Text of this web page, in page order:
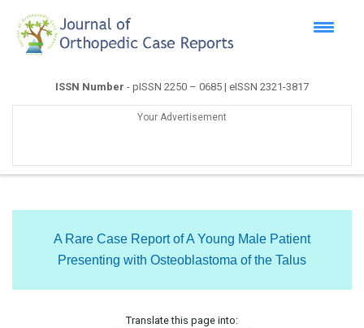
ISSN Number - pISSN 2250 – 0685 | eISSN 2321-3817
Your Advertisement
A Rare Case Report of A Young Male Patient
Presenting with Osteoblastoma of the Talus
Translate this page into: